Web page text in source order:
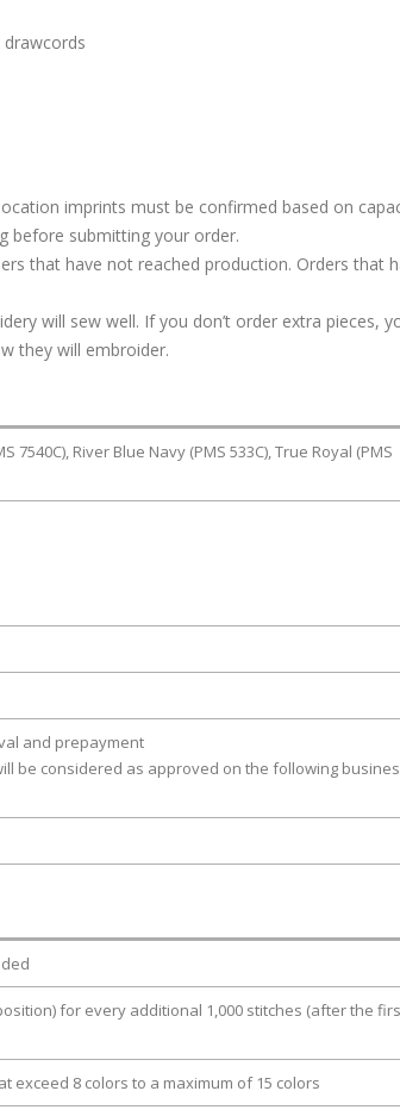
imprints must be confirmed based on
before submitting your order.
that have not reached production. Orders that
will sew well. If you don’t order extra pieces,
they will embroider.
7540C), River Blue Navy (PMS 533C), True Royal (PMS
and prepayment
be considered as approved on the following
for every additional 1,000 stitches (after the
exceed 8 colors to a maximum of 15 colors